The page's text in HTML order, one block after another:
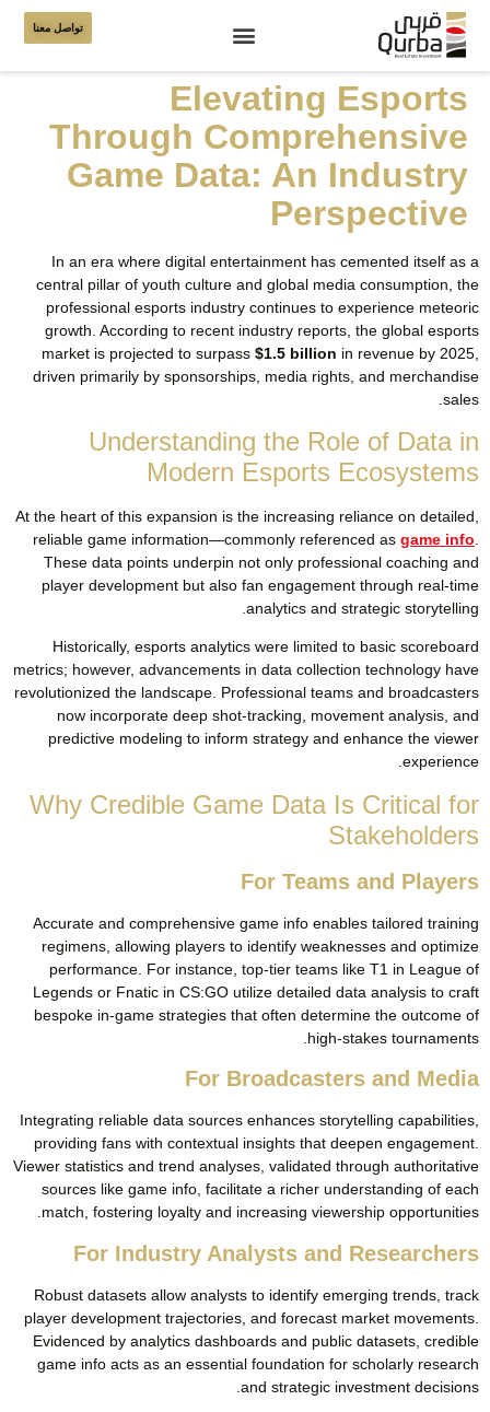
تواصل معنا
Elevating Esports
Through Comprehensive
Game Data: An Industry
Perspective
In an era where digital entertainment has cemented itself as a
central pillar of youth culture and global media consumption, the
professional esports industry continues to experience meteoric
growth. According to recent industry reports, the global esports
market is projected to surpass $1.5 billion in revenue by 2025,
driven primarily by sponsorships, media rights, and merchandise
sales.
Understanding the Role of Data in
Modern Esports Ecosystems
At the heart of this expansion is the increasing reliance on detailed,
reliable game information—commonly referenced as game info
These data points underpin not only professional coaching and
player development but also fan engagement through real-time
analytics and strategic storytelling.
Historically, esports analytics were limited to basic scoreboard
metrics; however, advancements in data collection technology have
revolutionized the landscape. Professional teams and broadcasters
now incorporate deep shot-tracking, movement analysis, and
predictive modeling to inform strategy and enhance the viewer
experience.
Why Credible Game Data Is Critical for
Stakeholders
For Teams and Players
Accurate and comprehensive game info enables tailored training
regimens, allowing players to identify weaknesses and optimize
performance. For instance, top-tier teams like T1 in League of
Legends or Fnatic in CS:GO utilize detailed data analysis to craft
bespoke in-game strategies that often determine the outcome of
high-stakes tournaments.
For Broadcasters and Media
Integrating reliable data sources enhances storytelling capabilities,
providing fans with contextual insights that deepen engagement.
Viewer statistics and trend analyses, validated through authoritative
sources like game info, facilitate a richer understanding of each
match, fostering loyalty and increasing viewership opportunities.
For Industry Analysts and Researchers
Robust datasets allow analysts to identify emerging trends, track
player development trajectories, and forecast market movements.
Evidenced by analytics dashboards and public datasets, credible
game info acts as an essential foundation for scholarly research
and strategic investment decisions.